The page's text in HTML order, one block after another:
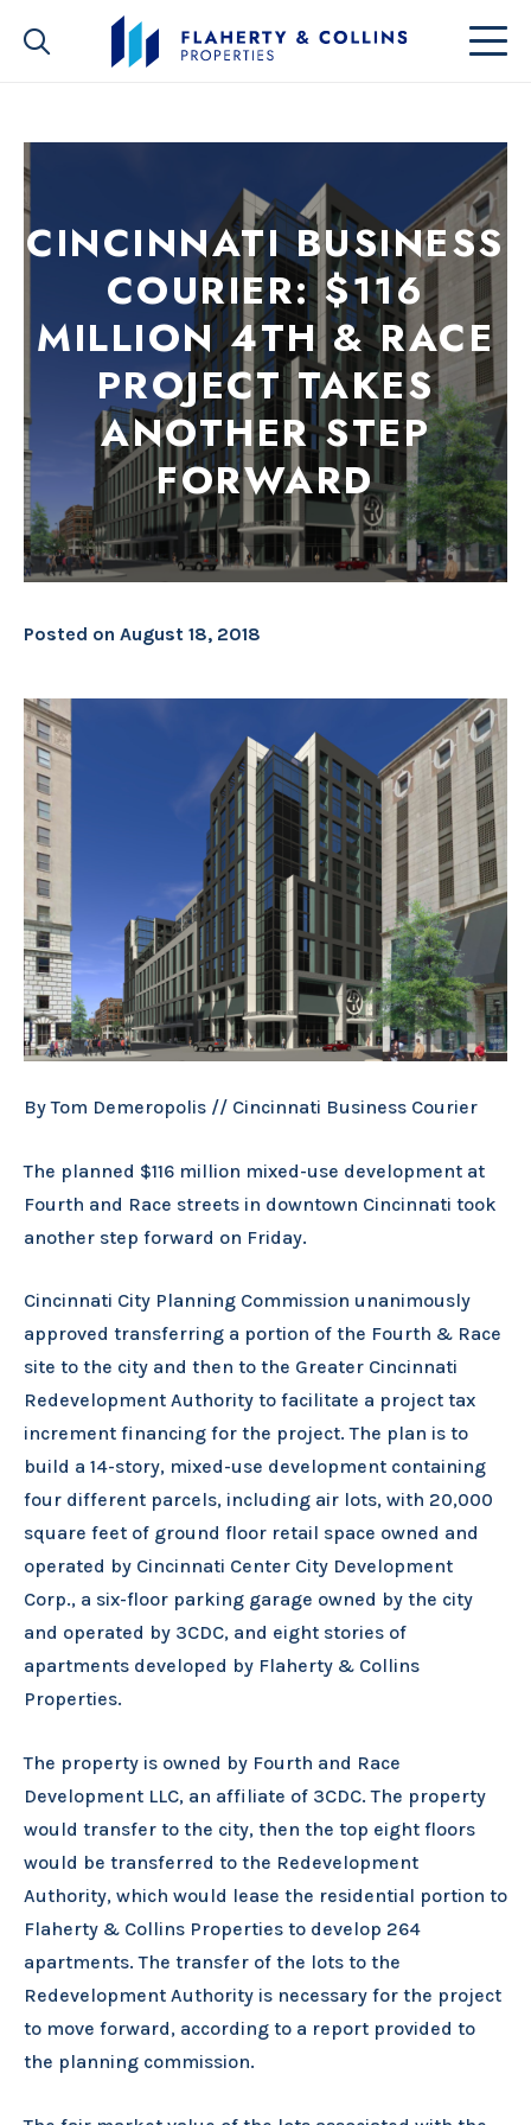
CINCINNATI BUSINESS
COURIER: $116
MILLION 4TH & RACE
PROJECT TAKES
ANOTHER STEP
FORWARD
Posted on August 18, 2018
By Tom Demeropolis // Cincinnati Business Courier
The planned $116 million mixed-use development at
Fourth and Race streets in downtown Cincinnati took
another step forward on Friday.
Cincinnati City Planning Commission unanimously
approved transferring a portion of the Fourth & Race
site to the city and then to the Greater Cincinnati
Redevelopment Authority to facilitate a project tax
increment financing for the project. The plan is to
build a 14-story, mixed-use development containing
four different parcels, including air lots, with 20,000
square feet of ground floor retail space owned and
operated by Cincinnati Center City Development
Corp., a six-floor parking garage owned by the city
and operated by 3CDC, and eight stories of
apartments developed by Flaherty & Collins
Properties.
The property is owned by Fourth and Race
Development LLC, an affiliate of 3CDC. The property
would transfer to the city, then the top eight floors
would be transferred to the Redevelopment
Authority, which would lease the residential portion to
Flaherty & Collins Properties to develop 264
apartments. The transfer of the lots to the
Redevelopment Authority is necessary for the project
to move forward, according to a report provided to
the planning commission.